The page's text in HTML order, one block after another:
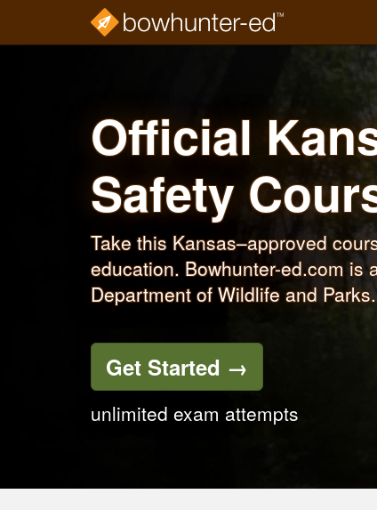
Official
Safety
Take this Kansas–approved
education. Bowhunter-ed.com is
Department of Wildlife and Parks.
Get Started →
unlimited exam attempts